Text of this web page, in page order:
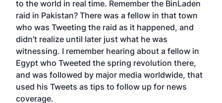
to the world in real time. Remember the BinLaden
raid in Pakistan? There was a fellow in that town
who was Tweeting the raid as it happened, and
didn’t realize until later just what he was
witnessing. I remember hearing about a fellow in
Egypt who Tweeted the spring revolution there,
and was followed by major media worldwide, that
used his Tweets as tips to follow up for news
coverage.